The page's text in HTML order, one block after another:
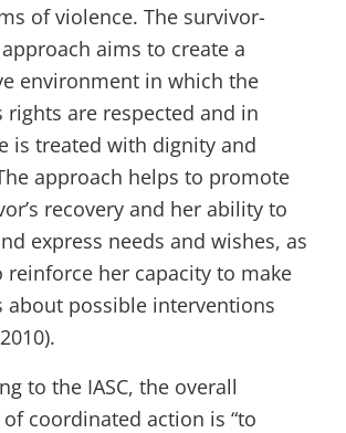
of violence. The survivor-
aims to create a
environment in which the
rights are respected and in
is treated with dignity and
approach helps to promote
recovery and her ability to
express needs and wishes, as
reinforce her capacity to make
about possible interventions
to the IASC, the overall
coordinated action is “to